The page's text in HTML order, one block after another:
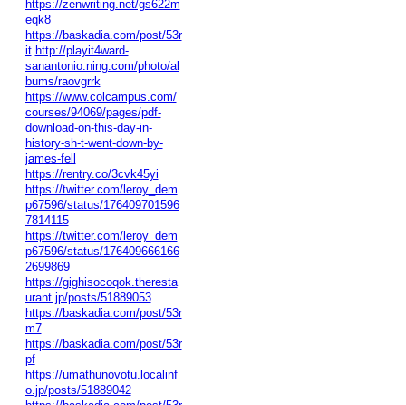
https://zenwriting.net/gs622m
eqk8
https://baskadia.com/post/53r
it http://playit4ward-
sanantonio.ning.com/photo/al
bums/raovgrrk
https://www.colcampus.com/
courses/94069/pages/pdf-
download-on-this-day-in-
history-sh-t-went-down-by-
james-fell
https://rentry.co/3cvk45yi
https://twitter.com/leroy_dem
p67596/status/176409701596
7814115
https://twitter.com/leroy_dem
p67596/status/176409666166
2699869
https://gighisocoqok.theresta
urant.jp/posts/51889053
https://baskadia.com/post/53r
m7
https://baskadia.com/post/53r
pf
https://umathunovotu.localinf
o.jp/posts/51889042